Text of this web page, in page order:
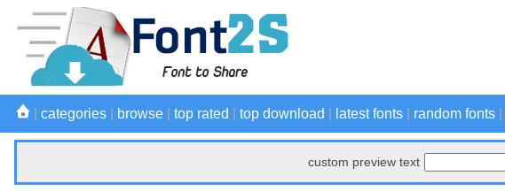
categories browse top rated top download latest fonts random fonts
custom preview text